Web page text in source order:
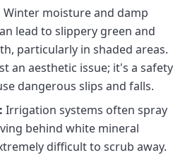
Winter moisture and damp
lead to slippery green and
particularly in shaded areas.
an aesthetic issue; it's a safety
dangerous slips and falls.
Irrigation systems often spray
behind white mineral
difficult to scrub away.